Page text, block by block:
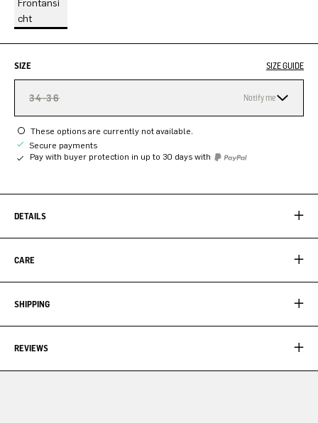
SIZE SIZE GUIDE
34-36 Notify me
These options are currently not available.
Secure payments
Pay with buyer protection in up to 30 days with
DETAILS
CARE
SHIPPING
REVIEWS